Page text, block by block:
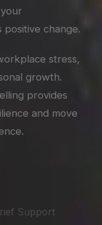
change.
stress,
growth.
provides
and move
Support